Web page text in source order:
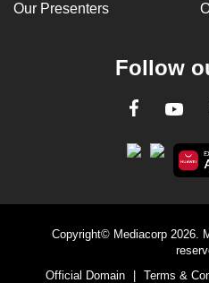
Our Presenters
Follow
Copyright© Mediacorp 2026.
Official Domain
Terms &